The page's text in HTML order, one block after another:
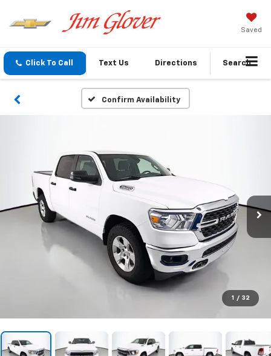
Saved
Click To Call Text Us Directions Search
Confirm Availability
1 / 32